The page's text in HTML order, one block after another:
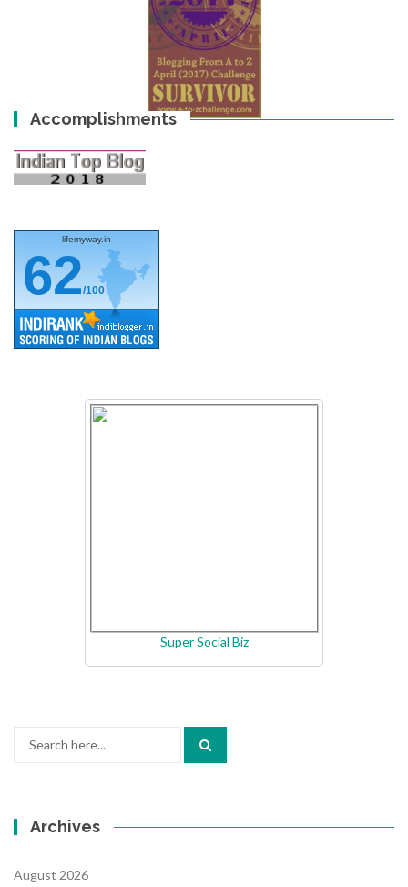
Accomplishments
lifemyway.in
62/100
Super Social Biz
Archives
August 2026